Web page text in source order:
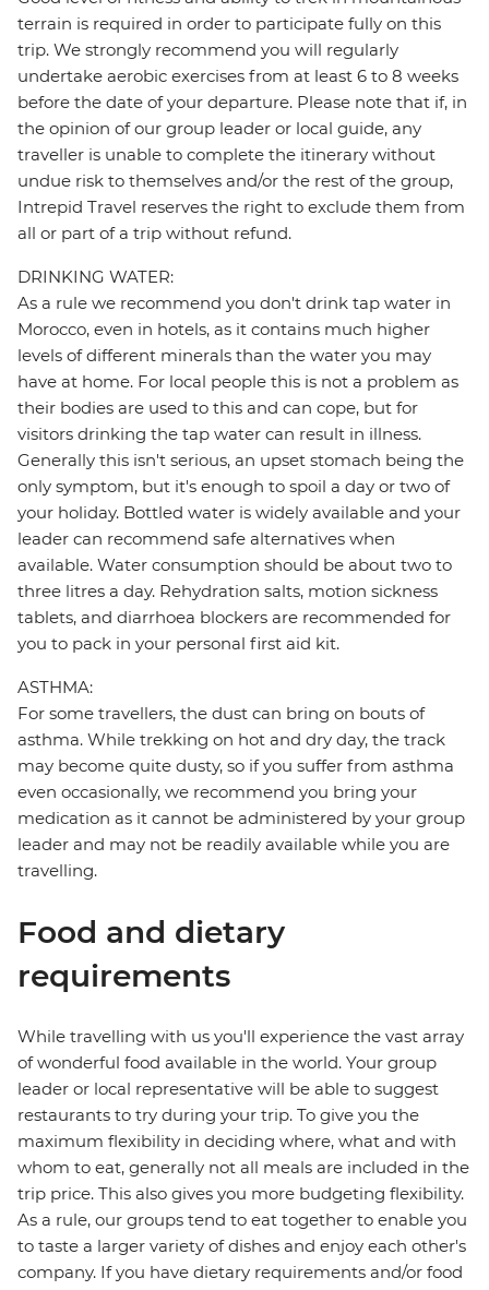
terrain is required in order to participate fully on this
trip. We strongly recommend you will regularly
undertake aerobic exercises from at least 6 to 8 weeks
before the date of your departure. Please note that if, in
the opinion of our group leader or local guide, any
traveller is unable to complete the itinerary without
undue risk to themselves and/or the rest of the group,
Intrepid Travel reserves the right to exclude them from
all or part of a trip without refund.
DRINKING WATER:
As a rule we recommend you don't drink tap water in
Morocco, even in hotels, as it contains much higher
levels of different minerals than the water you may
have at home. For local people this is not a problem as
their bodies are used to this and can cope, but for
visitors drinking the tap water can result in illness.
Generally this isn't serious, an upset stomach being the
only symptom, but it's enough to spoil a day or two of
your holiday. Bottled water is widely available and your
leader can recommend safe alternatives when
available. Water consumption should be about two to
three litres a day. Rehydration salts, motion sickness
tablets, and diarrhoea blockers are recommended for
you to pack in your personal first aid kit.
ASTHMA:
For some travellers, the dust can bring on bouts of
asthma. While trekking on hot and dry day, the track
may become quite dusty, so if you suffer from asthma
even occasionally, we recommend you bring your
medication as it cannot be administered by your group
leader and may not be readily available while you are
travelling.
Food and dietary
requirements
While travelling with us you'll experience the vast array
of wonderful food available in the world. Your group
leader or local representative will be able to suggest
restaurants to try during your trip. To give you the
maximum flexibility in deciding where, what and with
whom to eat, generally not all meals are included in the
trip price. This also gives you more budgeting flexibility.
As a rule, our groups tend to eat together to enable you
to taste a larger variety of dishes and enjoy each other's
company. If you have dietary requirements and/or food